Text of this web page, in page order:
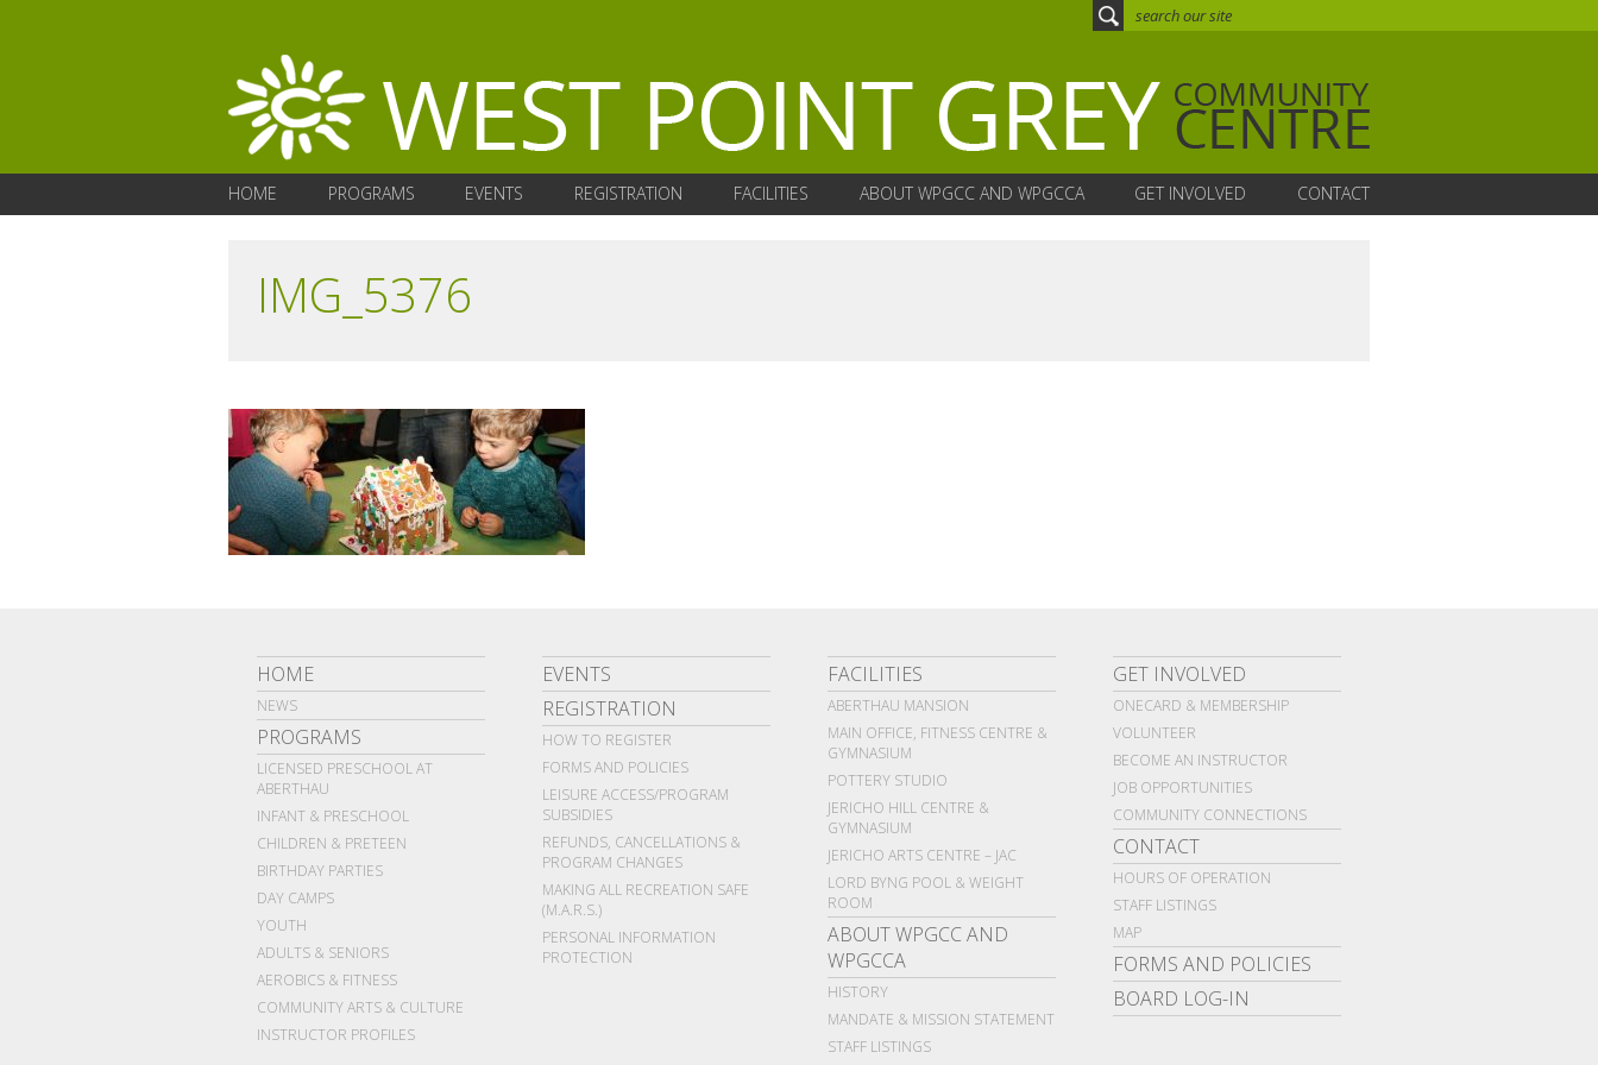
HOME PROGRAMS EVENTS REGISTRATION FACILITIES ABOUT WPGCC AND WPGCCA GET INVOLVED CONTACT
IMG_5376
HOME
NEWS
PROGRAMS
LICENSED PRESCHOOL AT
ABERTHAU
INFANT & PRESCHOOL
CHILDREN & PRETEEN
BIRTHDAY PARTIES
DAY CAMPS
YOUTH
ADULTS & SENIORS
AEROBICS & FITNESS
COMMUNITY ARTS & CULTURE
INSTRUCTOR PROFILES
EVENTS
REGISTRATION
HOW TO REGISTER
FORMS AND POLICIES
LEISURE ACCESS/PROGRAM
SUBSIDIES
REFUNDS, CANCELLATIONS &
PROGRAM CHANGES
MAKING ALL RECREATION SAFE
(M.A.R.S.)
PERSONAL INFORMATION
PROTECTION
FACILITIES
ABERTHAU MANSION
MAIN OFFICE, FITNESS CENTRE &
GYMNASIUM
POTTERY STUDIO
JERICHO HILL CENTRE &
GYMNASIUM
JERICHO ARTS CENTRE – JAC
LORD BYNG POOL & WEIGHT
ROOM
ABOUT WPGCC AND
WPGCCA
HISTORY
MANDATE & MISSION STATEMENT
STAFF LISTINGS
GET INVOLVED
ONECARD & MEMBERSHIP
VOLUNTEER
BECOME AN INSTRUCTOR
JOB OPPORTUNITIES
COMMUNITY CONNECTIONS
CONTACT
HOURS OF OPERATION
STAFF LISTINGS
MAP
FORMS AND POLICIES
BOARD LOG-IN